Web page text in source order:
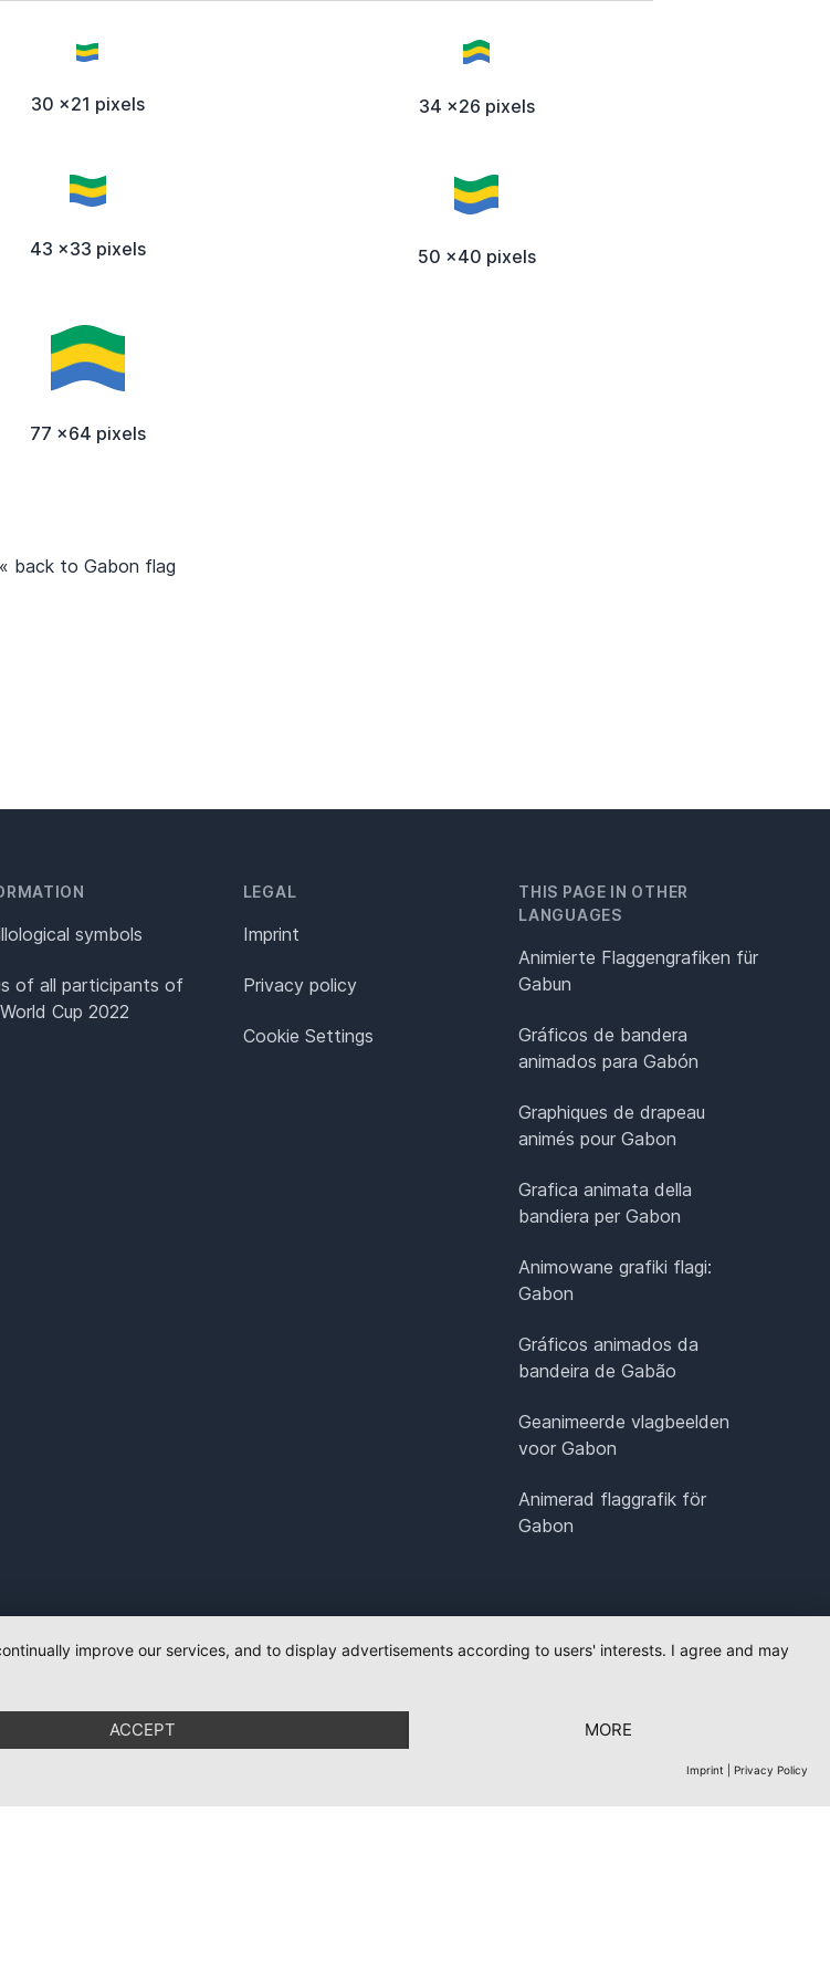
30 x21 pixels 34 x26 pixels
43 x33 pixels 50 x40 pixels
77 x64 pixels
« back to Gabon flag
symbols
of all participants of
Cup 2022
LEGAL
Imprint
Privacy policy
Cookie Settings
THIS PAGE IN OTHER
LANGUAGES
Animierte Flaggengrafiken für
Gabun
Gráficos de bandera
animados para Gabón
Graphiques de drapeau
animés pour Gabon
Grafica animata della
bandiera per Gabon
Animowane grafiki flagi:
Gabon
Gráficos animados da
bandeira de Gabão
Geanimeerde vlagbeelden
voor Gabon
Animerad flaggrafik för
Gabon
improve our services, and to display advertisements according to users' interests. I agree and may
ACCEPT MORE
Imprint Privacy Policy